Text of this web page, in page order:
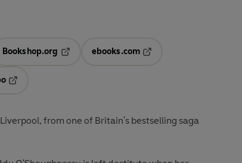
a new tab
Bookshop.org
ebooks.com
from one of Britain's bestselling saga